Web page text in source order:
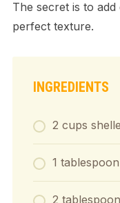
The secret is to
perfect texture.
INGREDIENTS
2 cups
1
2